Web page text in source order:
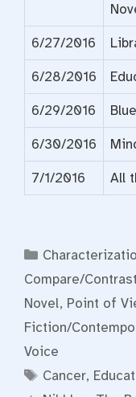
6/27/2016
6/28/2016
6/29/2016
6/30/2016
7/1/2016
All
Categories
Compare/Contrast
Novel, Point of
Fiction/
Voice
Tags
Cancer,